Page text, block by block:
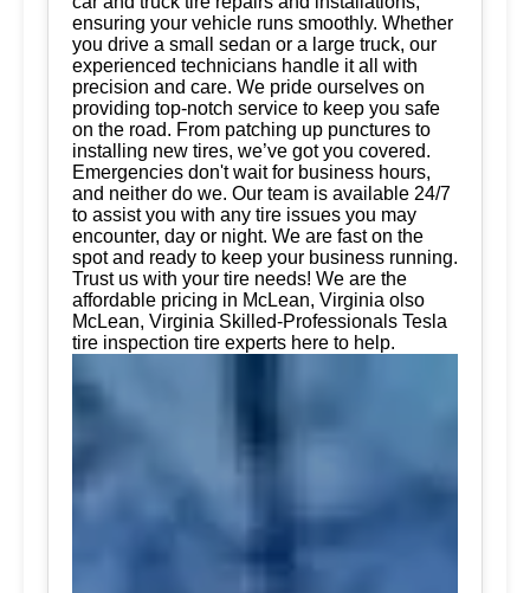
ensuring your vehicle runs smoothly. Whether
you drive a small sedan or a large truck, our
experienced technicians handle it all with
precision and care. We pride ourselves on
providing top-notch service to keep you safe
on the road. From patching up punctures to
installing new tires, we’ve got you covered.
Emergencies don't wait for business hours,
and neither do we. Our team is available 24/7
to assist you with any tire issues you may
encounter, day or night. We are fast on the
spot and ready to keep your business running.
Trust us with your tire needs! We are the
affordable pricing in McLean, Virginia olso
McLean, Virginia Skilled-Professionals Tesla
tire inspection tire experts here to help.